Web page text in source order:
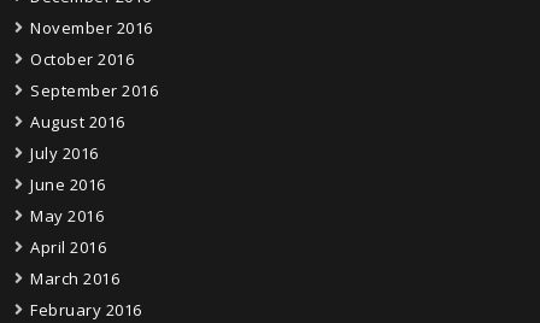
November 2016
October 2016
September 2016
August 2016
July 2016
June 2016
May 2016
April 2016
March 2016
February 2016